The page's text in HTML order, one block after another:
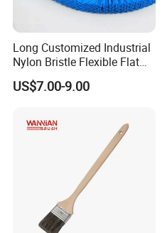
Long Customized Industrial
Nylon Bristle Flexible Flat
Belt Strip Brush
US$7.00-9.00